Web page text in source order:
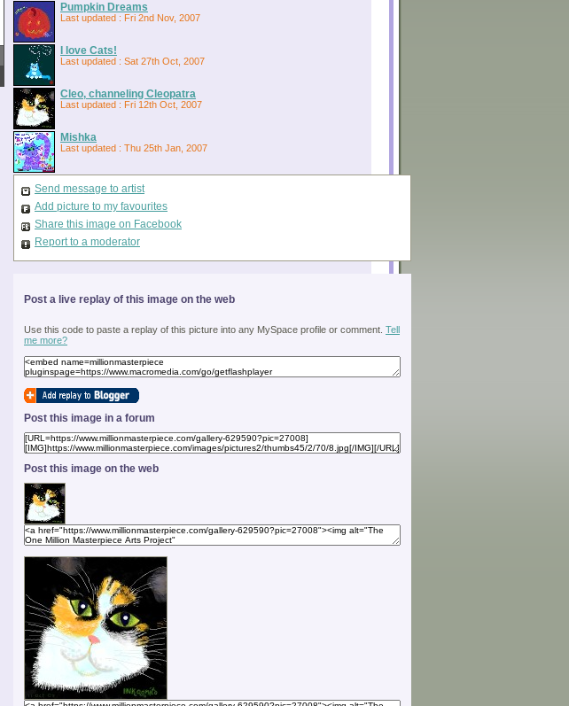
Pumpkin Dreams
Last updated : Fri 2nd Nov, 2007
I love Cats!
Last updated : Sat 27th Oct, 2007
Cleo, channeling Cleopatra
Last updated : Fri 12th Oct, 2007
Mishka
Last updated : Thu 25th Jan, 2007
Send message to artist
Add picture to my favourites
Share this image on Facebook
Report to a moderator
Post a live replay of this image on the web
Use this code to paste a replay of this picture into any MySpace profile or comment. Tell
me more?
Post this image in a forum
Post this image on the web